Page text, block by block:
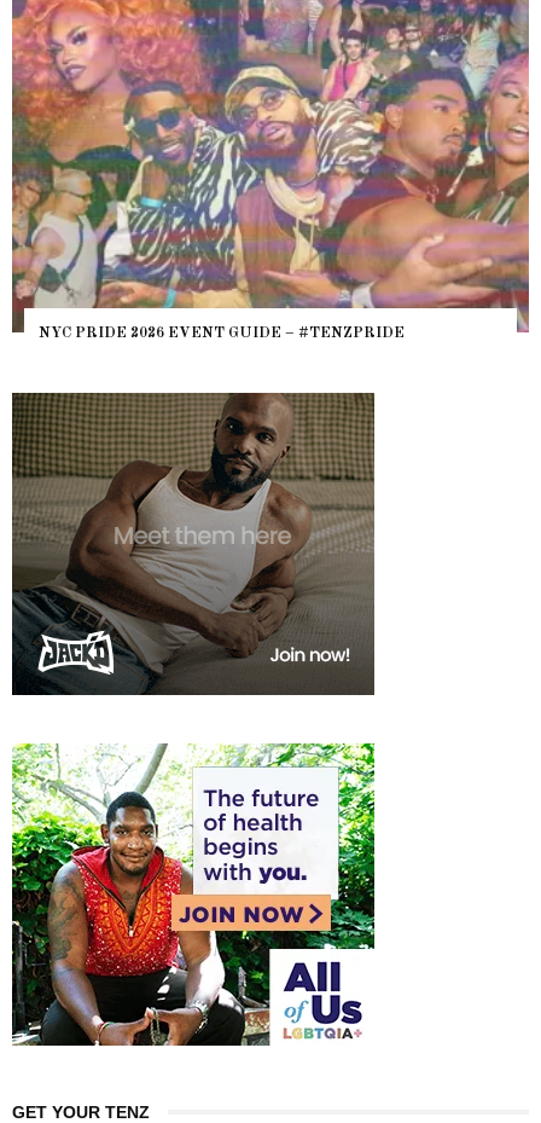
NYC PRIDE 2026 EVENT GUIDE – #TENZPRIDE
GET YOUR TENZ